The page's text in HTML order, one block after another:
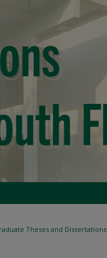
Theses and Dissertations